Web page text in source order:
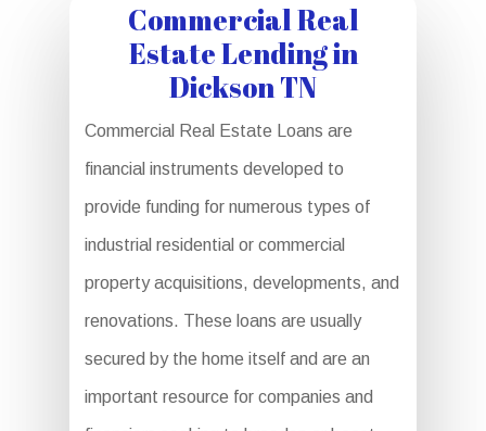
Commercial Real
Estate Lending in
Dickson TN
Commercial Real Estate Loans are
financial instruments developed to
provide funding for numerous types of
industrial residential or commercial
property acquisitions, developments, and
renovations. These loans are usually
secured by the home itself and are an
important resource for companies and